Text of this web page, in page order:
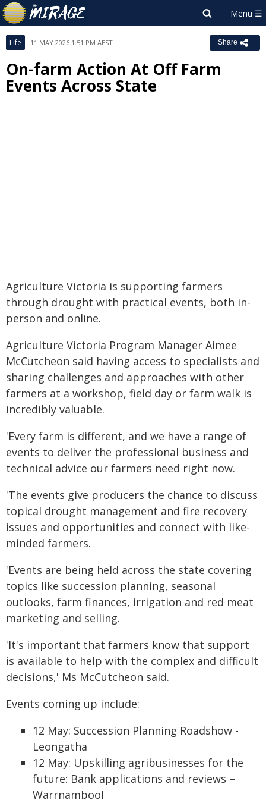
Life 11 MAY 2026 1:51 PM AEST Share
On-farm Action At Off Farm
Events Across State
Agriculture Victoria is supporting farmers
through drought with practical events, both in-
person and online.
Agriculture Victoria Program Manager Aimee
McCutcheon said having access to specialists and
sharing challenges and approaches with other
farmers at a workshop, field day or farm walk is
incredibly valuable.
'Every farm is different, and we have a range of
events to deliver the professional business and
technical advice our farmers need right now.
'The events give producers the chance to discuss
topical drought management and fire recovery
issues and opportunities and connect with like-
minded farmers.
'Events are being held across the state covering
topics like succession planning, seasonal
outlooks, farm finances, irrigation and red meat
marketing and selling.
'It's important that farmers know that support
is available to help with the complex and difficult
decisions,' Ms McCutcheon said.
Events coming up include:
12 May: Succession Planning Roadshow -
Leongatha
12 May: Upskilling agribusinesses for the
future: Bank applications and reviews –
Warrnambool